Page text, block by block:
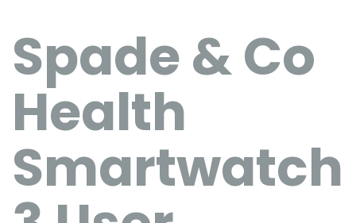
Spade & Co
Health
Smartwatch